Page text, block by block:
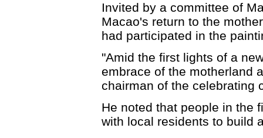
Invited by a committee of
Macao's return to the
had participated in the
"Amid the first lights of a
embrace of the motherland
chairman of the celebrating
He noted that people in the
with local residents to build